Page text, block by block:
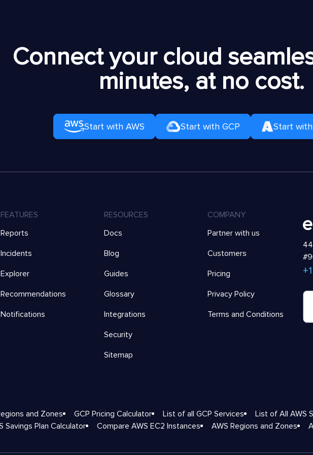
Connect your cloud
minutes, at no cost.
Start with AWS Start with GCP Start
FEATURES
Reports
Incidents
Explorer
Recommendations
Notifications
RESOURCES
Docs
Blog
Guides
Glossary
Integrations
Security
Sitemap
COMPANY
Partner with us
Customers
Pricing
Privacy Policy
Terms and Conditions
and Zones GCP Pricing Calculator List of all GCP Services List of All AWS
Savings Plan Calculator Compare AWS EC2 Instances AWS Regions and Zones